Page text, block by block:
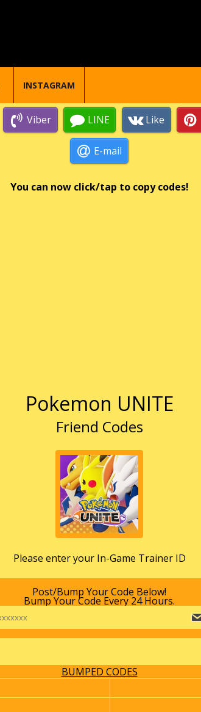
INSTAGRAM
Viber LINE Like
E-mail
You can now click/tap to copy codes!
Pokemon UNITE
Friend Codes
Please enter your In-Game Trainer ID
Post/Bump Your Code Below!
Bump Your Code Every 24 Hours.
BUMPED CODES